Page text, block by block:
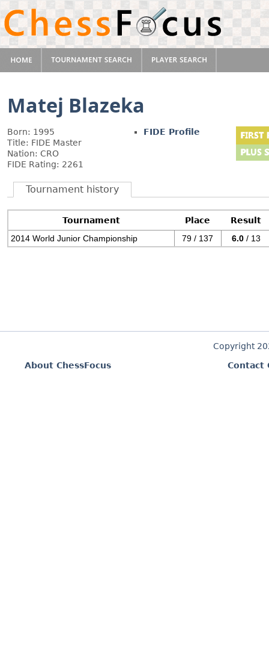
Matej Blazeka
Born: 1995
Title: FIDE Master
Nation: CRO
FIDE Rating: 2261
FIDE Profile
Tournament history
Tournament Place
Result
2014 World Junior Championship
79 / 137 6.0 / 13
Copyright
About ChessFocus
Contact